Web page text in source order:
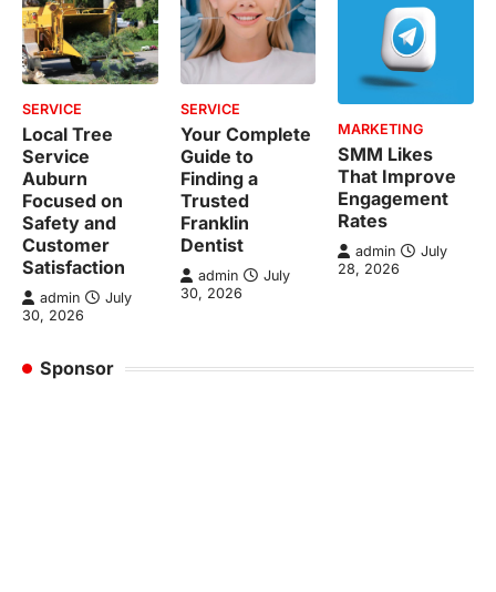
SERVICE
Local Tree
Service
Auburn
Focused on
Safety and
Customer
Satisfaction
admin
July
30, 2026
SERVICE
Your Complete
Guide to
Finding a
Trusted
Franklin
Dentist
admin
July
30, 2026
MARKETING
SMM Likes
That Improve
Engagement
Rates
admin
July
28, 2026
Sponsor